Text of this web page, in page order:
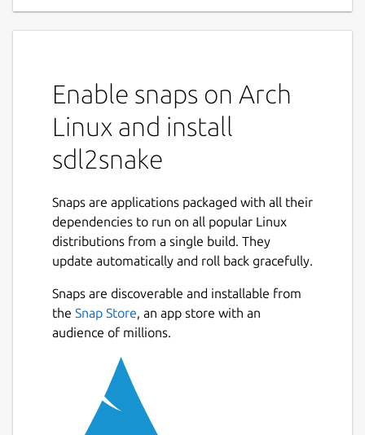
Enable snaps on Arch
Linux and install
sdl2snake
Snaps are applications packaged with all their
dependencies to run on all popular Linux
distributions from a single build. They
update automatically and roll back gracefully.
Snaps are discoverable and installable from
the Snap Store, an app store with an
audience of millions.